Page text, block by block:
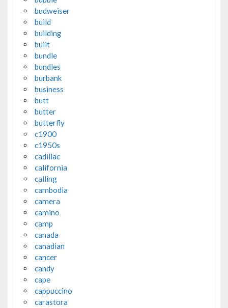
budweiser
build
building
built
bundle
bundles
burbank
business
butt
butter
butterfly
c1900
c1950s
cadillac
california
calling
cambodia
camera
camino
camp
canada
canadian
cancer
candy
cape
cappuccino
carastora